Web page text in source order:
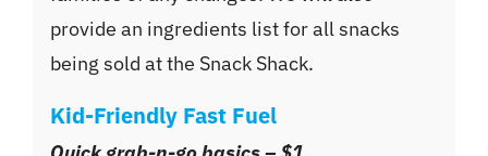
provide an ingredients list for all snacks
being sold at the Snack Shack.
Kid-Friendly Fast Fuel